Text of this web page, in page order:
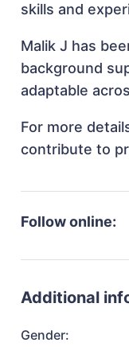
skills and
Malik J has
background
adaptable
For more
contribute to
Follow online:
Additional
Gender: